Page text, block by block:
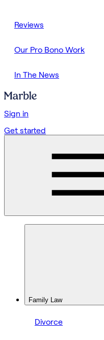
Reviews
Our Pro Bono Work
In The News
Sign in
Get started
Family Law
Divorce